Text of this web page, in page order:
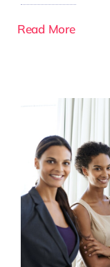
Read More